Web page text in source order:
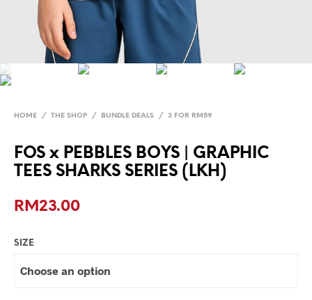
HOME / THE SHOP / BUNDLE DEALS / 3 FOR RM59
FOS x PEBBLES BOYS | GRAPHIC
TEES SHARKS SERIES (LKH)
RM23.00
SIZE